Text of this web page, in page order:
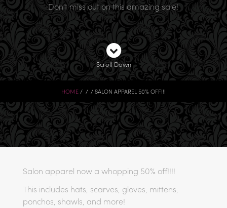
Don't miss out on this amazing sale!
Scroll Down
HOME SALON APPAREL 50% OFF!!!
Salon apparel now a whopping 50% off!!!!
This includes hats, scarves, gloves, mittens,
ponchos, shawls, and more!